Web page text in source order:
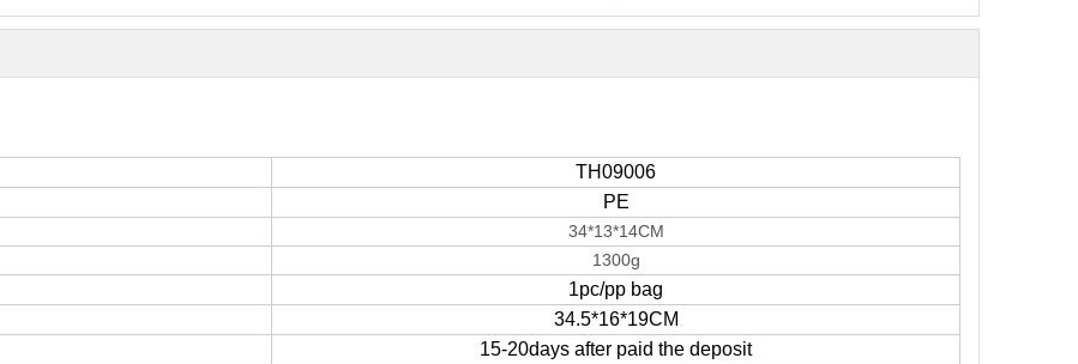
TH09006
PE
34*13*14CM
1300g
1pc/pp bag
34.5*16*19CM
15-20days after paid the deposit